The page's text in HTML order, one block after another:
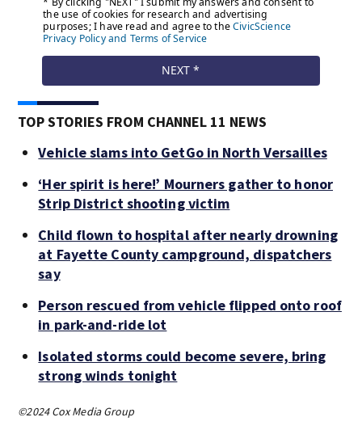
TOP STORIES FROM CHANNEL 11 NEWS
Vehicle slams into GetGo in North Versailles
‘Her spirit is here!’ Mourners gather to honor
Strip District shooting victim
Child flown to hospital after nearly drowning
at Fayette County campground, dispatchers
say
Person rescued from vehicle flipped onto roof
in park-and-ride lot
Isolated storms could become severe, bring
strong winds tonight
©2024 Cox Media Group